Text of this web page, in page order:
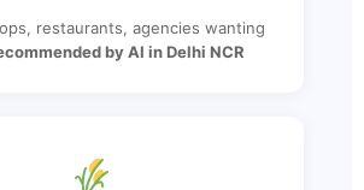
restaurants, agencies wanting
by AI in Delhi NCR